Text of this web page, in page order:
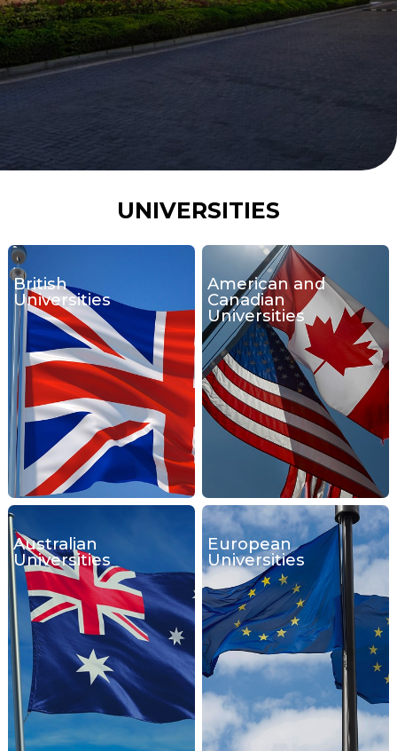
UNIVERSITIES
British
Universities
American and
Canadian
Universities
Australian
Universities
European
Universities